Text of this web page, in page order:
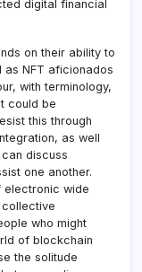
digital financial
on their ability to
as NFT aficionados
with terminology,
could be
this through
as well
discuss
one another.
electronic wide
who might
of blockchain
the solitude